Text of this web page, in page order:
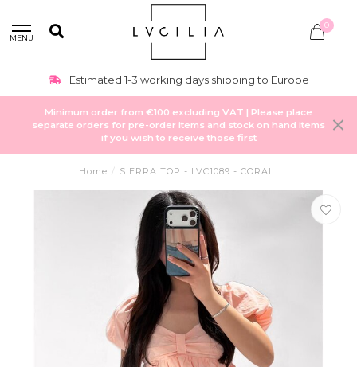
MENU
0
Estimated 1-3 working days shipping to Europe
Minimum order from €100 excluding VAT | Please place
separate orders for pre-order items and stock on hand items
if you wish to receive those first
Home / SIERRA TOP - LVC1089 - CORAL